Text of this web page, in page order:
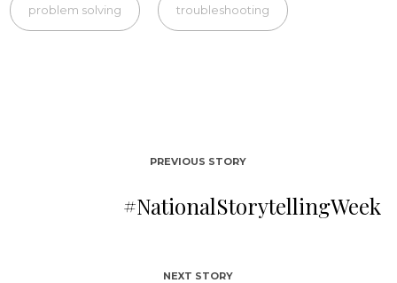
problem solving troubleshooting
PREVIOUS STORY
#NationalStorytellingWeek
NEXT STORY